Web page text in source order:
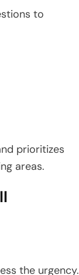
to
prioritizes
areas.
the urgency.